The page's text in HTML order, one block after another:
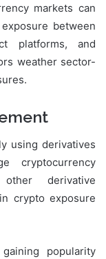
markets can
between
platforms, and
weather sector-
using derivatives
cryptocurrency
derivative
crypto exposure
popularity